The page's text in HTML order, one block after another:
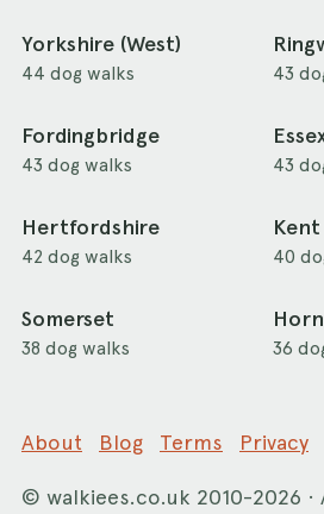
Yorkshire (West)
44 dog walks 43
Fordingbridge
43 dog walks 43
Hertfordshire
42 dog walks
Kent
40
Somerset
38 dog walks 36
About Blog Terms Privacy
© walkiees.co.uk 2010-2026